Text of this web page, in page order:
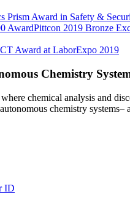
Prism Award in Safety &
AwardPittcon 2019 Bronze
Award at LaborExpo 2019
Chemistry
chemical analysis and
chemistry systems–
ID